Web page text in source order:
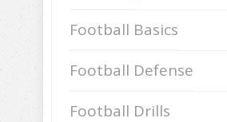
Football Basics
Football Defense
Football Drills